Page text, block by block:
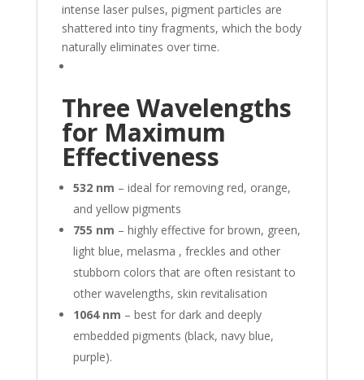
intense laser pulses, pigment particles are
shattered into tiny fragments, which the body
naturally eliminates over time.
Three Wavelengths
for Maximum
Effectiveness
532 nm – ideal for removing red, orange,
and yellow pigments
755 nm – highly effective for brown, green,
light blue, melasma , freckles and other
stubborn colors that are often resistant to
other wavelengths, skin revitalisation
1064 nm – best for dark and deeply
embedded pigments (black, navy blue,
purple).